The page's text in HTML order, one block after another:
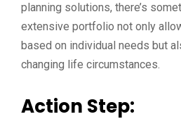
planning solutions, there’s
extensive portfolio not only
based on individual needs but
changing life circumstances.
Action Step: